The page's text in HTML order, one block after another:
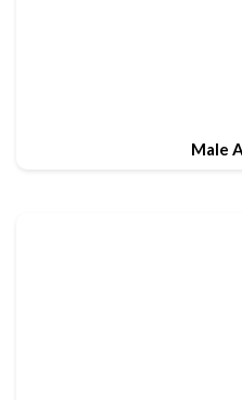
Male